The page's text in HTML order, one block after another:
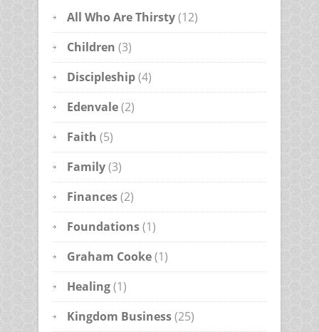
All Who Are Thirsty(12)
Children (3)
Discipleship(4)
Edenvale(2)
Faith (5)
Family(3)
Finances(2)
Foundations(1)
Graham Cooke(1)
Healing(1)
Kingdom Business(25)